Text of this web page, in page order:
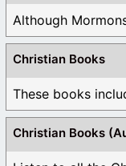
Christian Books
Christian Books